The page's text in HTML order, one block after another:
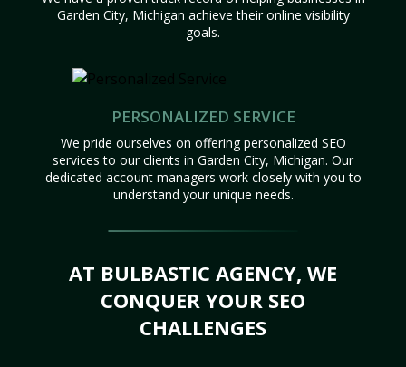
Garden City, Michigan achieve their online visibility
goals.
PERSONALIZED SERVICE
We pride ourselves on offering personalized SEO
services to our clients in Garden City, Michigan. Our
dedicated account managers work closely with you to
understand your unique needs.
AT BULBASTIC AGENCY, WE
CONQUER YOUR SEO
CHALLENGES